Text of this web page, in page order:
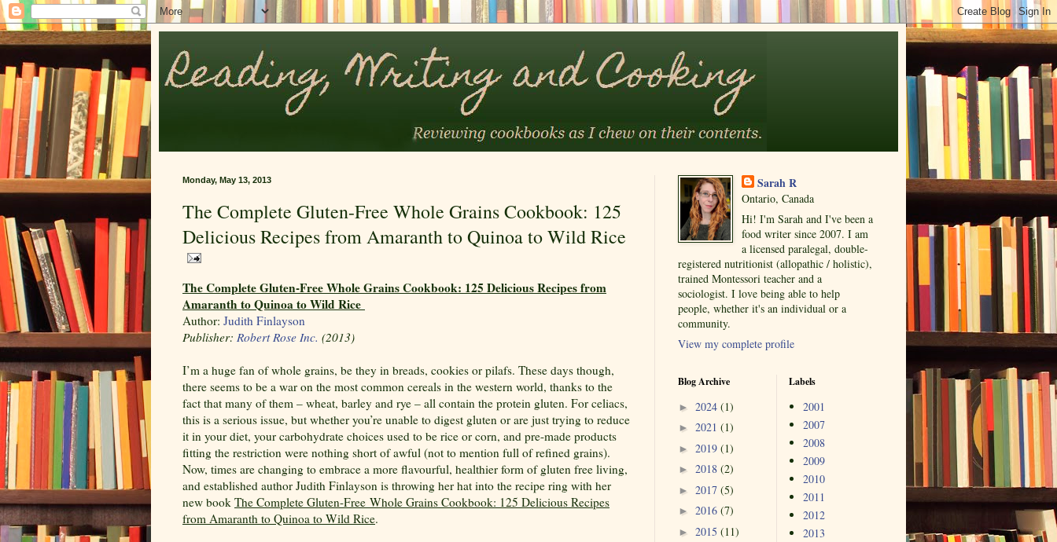
Monday, May 13, 2013
The Complete Gluten-Free Whole Grains Cookbook: 125
Delicious Recipes from Amaranth to Quinoa to Wild Rice
The Complete Gluten-Free Whole Grains Cookbook: 125 Delicious Recipes from
Amaranth to Quinoa to Wild Rice
Author: Judith Finlayson
Publisher: Robert Rose Inc. (2013)
I’m a huge fan of whole grains, be they in breads, cookies or pilafs. These days though,
there seems to be a war on the most common cereals in the western world, thanks to the
fact that many of them – wheat, barley and rye – all contain the protein gluten. For celiacs,
this is a serious issue, but whether you’re unable to digest gluten or are just trying to reduce
it in your diet, your carbohydrate choices used to be rice or corn, and pre-made products
fitting the restriction were nothing short of awful (not to mention full of refined grains).
Now, times are changing to embrace a more flavourful, healthier form of gluten free living,
and established author Judith Finlayson is throwing her hat into the recipe ring with her
new book The Complete Gluten-Free Whole Grains Cookbook: 125 Delicious Recipes
from Amaranth to Quinoa to Wild Rice.
Sarah R
Ontario, Canada
Hi! I'm Sarah and I've been a
food writer since 2007. I am
a licensed paralegal, double-
registered nutritionist (allopathic / holistic),
trained Montessori teacher and a
sociologist. I love being able to help
people, whether it's an individual or a
community.
View my complete profile
Blog Archive
► 2024 (1)
► 2021 (1)
► 2019 (1)
► 2018 (2)
► 2017 (5)
► 2016 (7)
► 2015 (11)
Labels
2001
2007
2008
2009
2010
2011
2012
2013